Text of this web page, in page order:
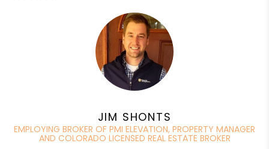
JIM SHONTS
EMPLOYING BROKER OF PMI ELEVATION, PROPERTY MANAGER
AND COLORADO LICENSED REAL ESTATE BROKER